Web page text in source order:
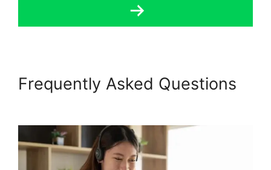
Frequently Asked Questions